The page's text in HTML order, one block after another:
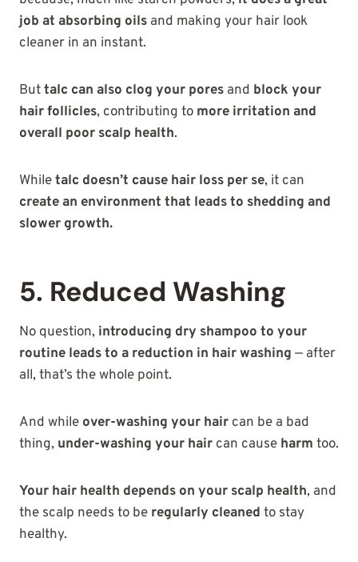
job at absorbing oils and making your hair look
cleaner in an instant.
Buttalc can also clog your pores and block your
hair follicles, contributing to more irritation and
overall poor scalp health.
Whiletalc doesn’t cause hair loss per se, it can
create an environment that leads to shedding and
slower growth.
5. Reduced Washing
No question, introducing dry shampoo to your
routine leads to a reduction in hair washing — after
all, that’s the whole point.
And while over-washing your hair can be a bad
thing, under-washing your hair can cause harm too.
Your hair health depends on your scalp health, and
the scalp needs to be regularly cleaned to stay
healthy.